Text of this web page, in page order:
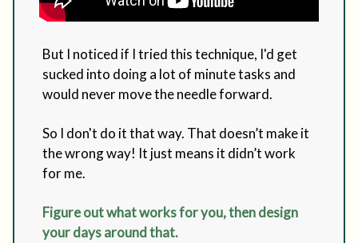
But I noticed if I tried this technique, I'd get
sucked into doing a lot of minute tasks and
would never move the needle forward.
So I don't do it that way. That doesn’t make it
the wrong way! It just means it didn’t work
for me.
Figure out what works for you, then design
your days around that.